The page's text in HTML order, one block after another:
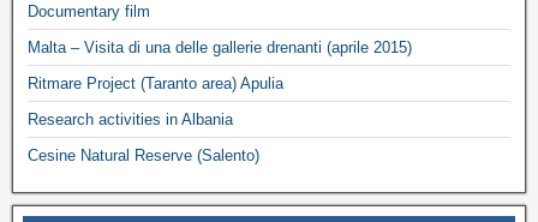
Documentary film
Malta – Visita di una delle gallerie drenanti (aprile 2015)
Ritmare Project (Taranto area) Apulia
Research activities in Albania
Cesine Natural Reserve (Salento)